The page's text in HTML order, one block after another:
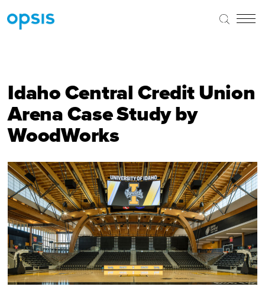
Idaho Central Credit Union
Arena Case Study by
WoodWorks